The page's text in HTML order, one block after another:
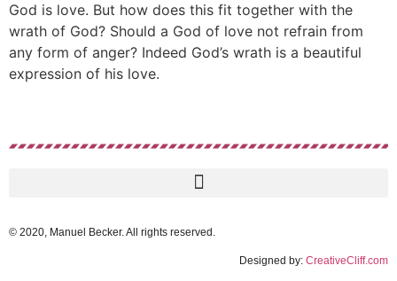
God is love. But how does this fit together with the
wrath of God? Should a God of love not refrain from
any form of anger? Indeed God’s wrath is a beautiful
expression of his love.
© 2020, Manuel Becker. All rights reserved.
Designed by: CreativeCliff.com